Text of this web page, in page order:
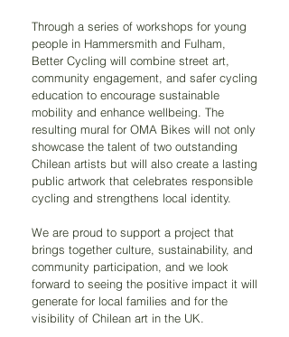
Through a series of workshops for young
people in Hammersmith and Fulham,
Better Cycling will combine street art,
community engagement, and safer cycling
education to encourage sustainable
mobility and enhance wellbeing. The
resulting mural for OMA Bikes will not only
showcase the talent of two outstanding
Chilean artists but will also create a lasting
public artwork that celebrates responsible
cycling and strengthens local identity.
We are proud to support a project that
brings together culture, sustainability, and
community participation, and we look
forward to seeing the positive impact it will
generate for local families and for the
visibility of Chilean art in the UK.